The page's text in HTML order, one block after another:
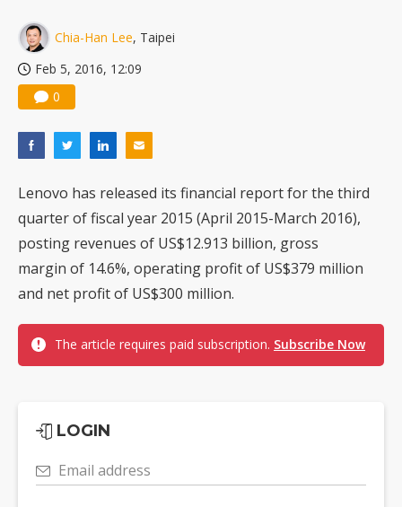
Chia-Han Lee, Taipei
Feb 5, 2016, 12:09
0
Lenovo has released its financial report for the third
quarter of fiscal year 2015 (April 2015-March 2016),
posting revenues of US$12.913 billion, gross
margin of 14.6%, operating profit of US$379 million
and net profit of US$300 million.
The article requires paid subscription. Subscribe Now
LOGIN
Email address